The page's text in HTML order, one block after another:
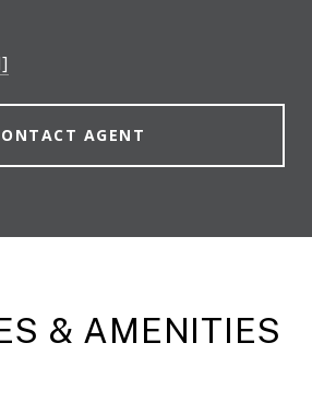
AGENT
& AMENITIES